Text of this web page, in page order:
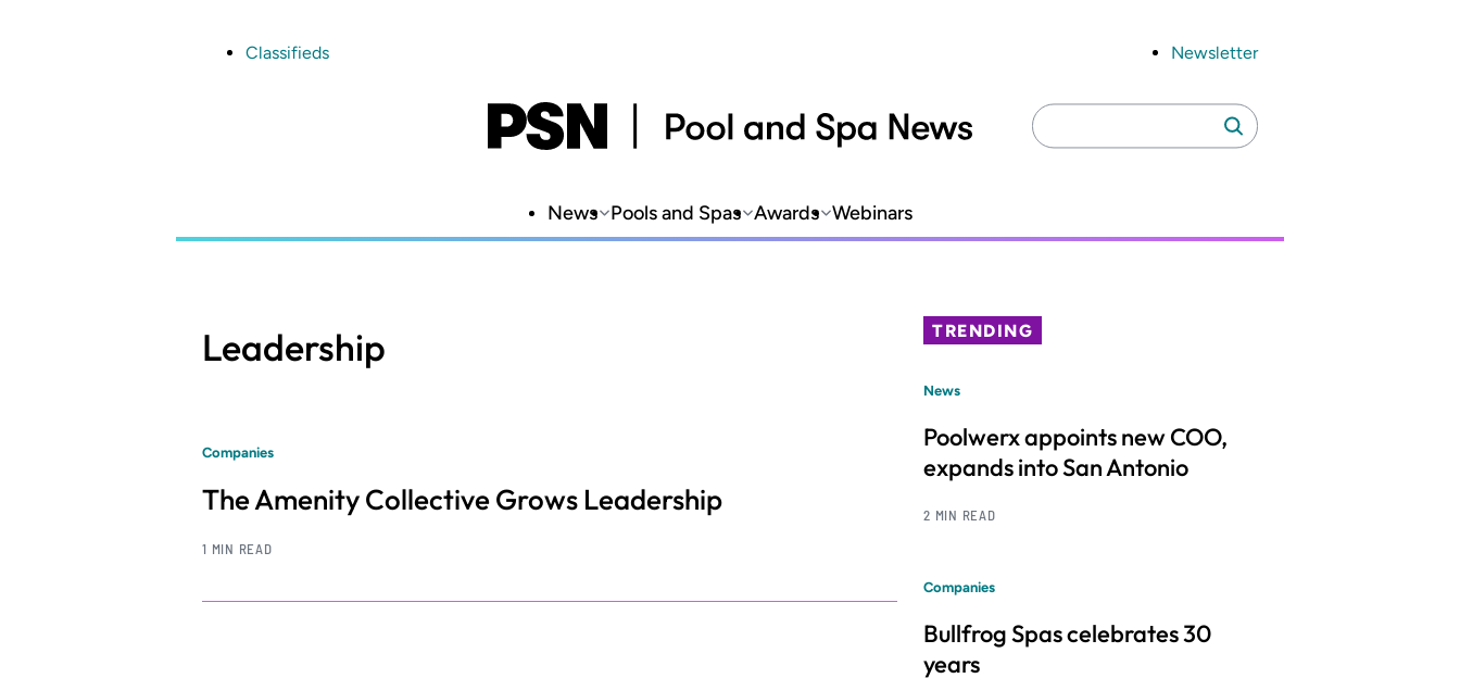
Classifieds Newsletter
Search
for:
Search
News Pools and Spas Awards Webinars
Leadership
Companies
The Amenity Collective Grows Leadership
1 MIN READ
TRENDING
News
Poolwerx appoints new COO,
expands into San Antonio
2 MIN READ
Companies
Bullfrog Spas celebrates 30
years